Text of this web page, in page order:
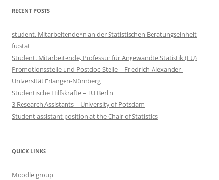
RECENT POSTS
student. Mitarbeitende*n an der Statistischen Beratungseinheit
fu:stat
Student. Mitarbeitende, Professur für Angewandte Statistik (FU)
Promotionsstelle und Postdoc-Stelle – Friedrich-Alexander-
Universität Erlangen-Nürnberg
Studentische Hilfskräfte – TU Berlin
3 Research Assistants – University of Potsdam
Student assistant position at the Chair of Statistics
QUICK LINKS
Moodle group